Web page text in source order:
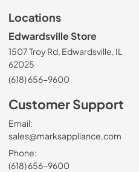
Locations
Edwardsville Store
1507 Troy Rd, Edwardsville, IL
62025
(618) 656-9600
Customer Support
Email:
sales@marksappliance.com
Phone:
(618) 656-9600